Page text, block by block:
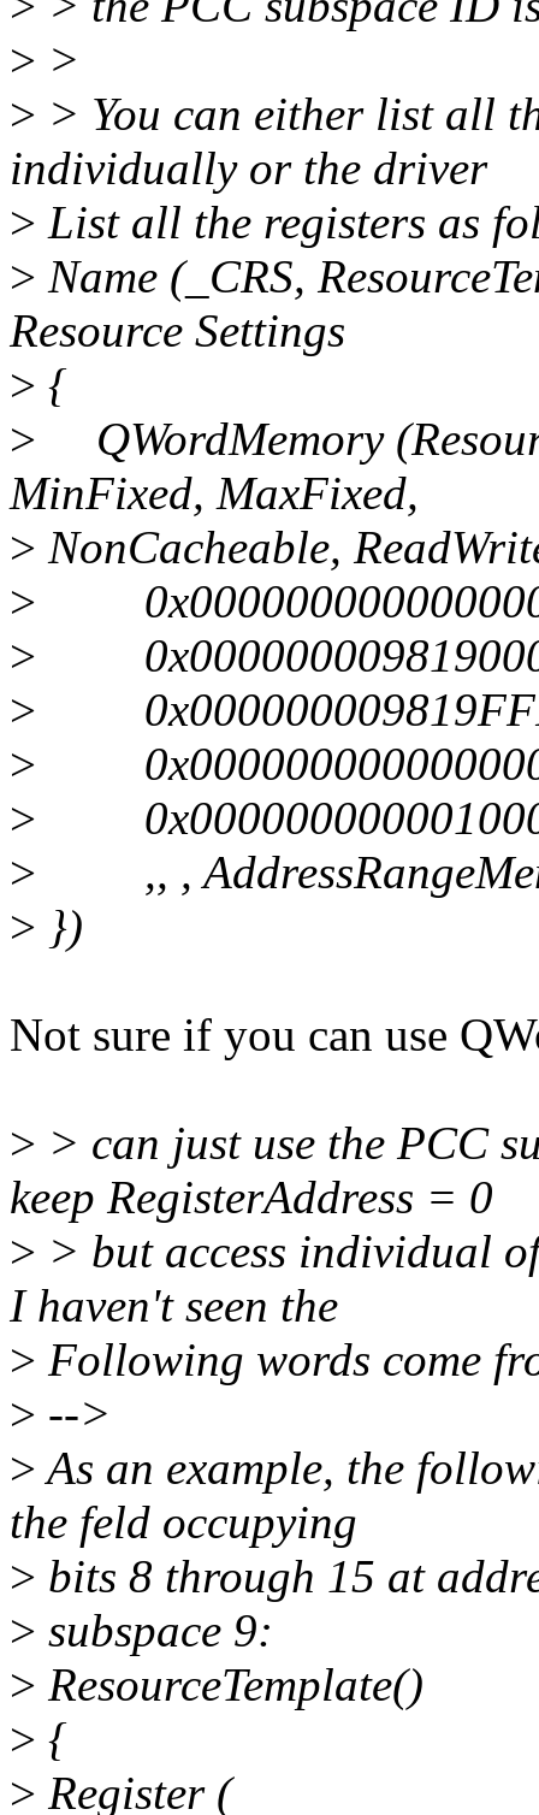
> >
> > You can either list all
individually or the driver
> List all the registers as
> Name (_CRS,
Resource Settings
> {
> QWordMemory
MinFixed, MaxFixed,
> NonCacheable,
>
>
>
>
>
> ,, ,
> })
Not sure if you can use
> > can just use the PCC
keep RegisterAddress = 0
> > but access individual
I haven't seen the
> Following words come
> -->
>As an example, the
the feld occupying
> bits 8 through 15 at
> subspace 9:
> ResourceTemplate()
> {
> Register (